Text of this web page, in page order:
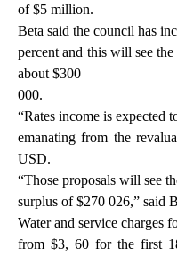
of $5 million.
Beta said the council has
percent and this will see
about $300
000.
“Rates income is expected
emanating from the
USD.
“Those proposals will see
surplus of $270 026,” said
Water and service charges
from $3, 60 for the first